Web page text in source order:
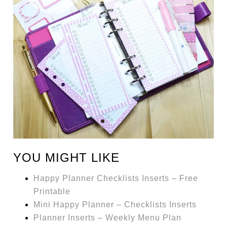
YOU MIGHT LIKE
Happy Planner Checklists Inserts – Free
Printable
Mini Happy Planner – Checklists Inserts
Planner Inserts – Weekly Menu Plan